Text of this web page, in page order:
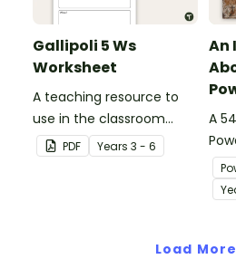
Gallipoli 5 Ws
Worksheet
A teaching resource to
use in the classroom
when learning about WWI,
Gallipoli and the Anzacs.
PDF Years 3 - 6
An
A
Load More